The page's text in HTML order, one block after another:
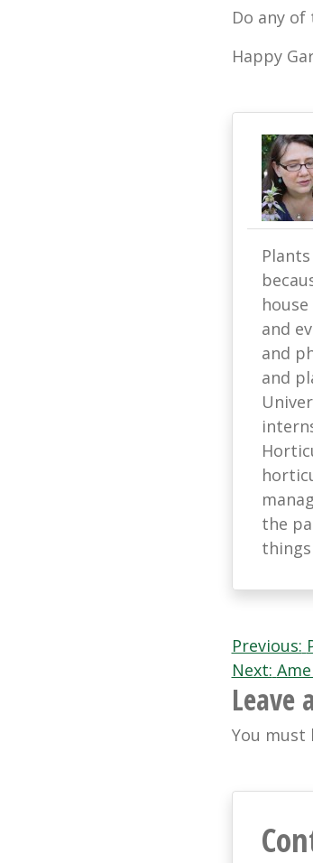
Do any
Happy
and
and
and
the
Post
Previous:
Next:
Leave
You must